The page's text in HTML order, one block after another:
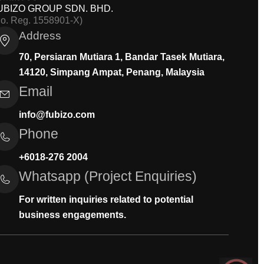
GROUP SDN. BHD.
Reg. 1558901-X)
Address
70, Persiaran Mutiara 1, Bandar Tasek Mutiara,
14120, Simpang Ampat, Penang, Malaysia
Email
info@fubizo.com
Phone
+6018-276 2004
Whatsapp (Project Enquiries)
For written inquiries related to potential
business engagements.